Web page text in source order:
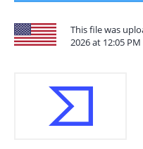
This file was
2026 at 12:05 PM